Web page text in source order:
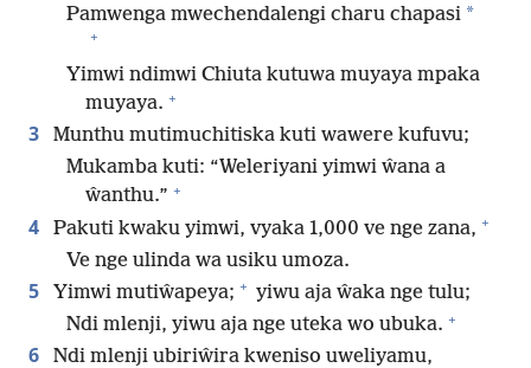
Pamwenga mwechendalengi charu chapasi *
+
Yimwi ndimwi Chiuta kutuwa muyaya mpaka
muyaya. +
3
Munthu mutimuchitiska kuti wawere kufuvu;
Mukamba kuti: “Weleriyani yimwi ŵana a
ŵanthu.” +
4 Pakuti kwaku yimwi, vyaka 1,000 ve nge zana, +
Ve nge ulinda wa usiku umoza.
5 Yimwi mutiŵapeya; + yiwu aja ŵaka nge tulu;
Ndi mlenji, yiwu aja nge uteka wo ubuka. +
6
Ndi mlenji ubiriŵira kweniso uweliyamu,